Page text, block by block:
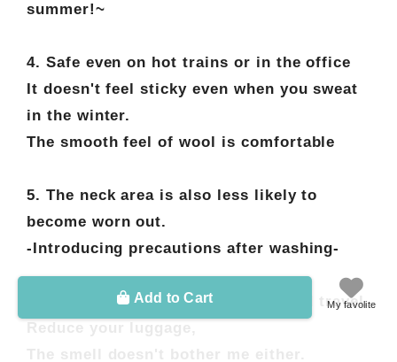
summer!~
4. Safe even on hot trains or in the office
It doesn't feel sticky even when you sweat
in the winter.
The smooth feel of wool is comfortable
5. The neck area is also less likely to
become worn out.
-Introducing precautions after washing-
6. A great ally for business trips and travel.
Reduce your luggage,
Add to Cart My favolite